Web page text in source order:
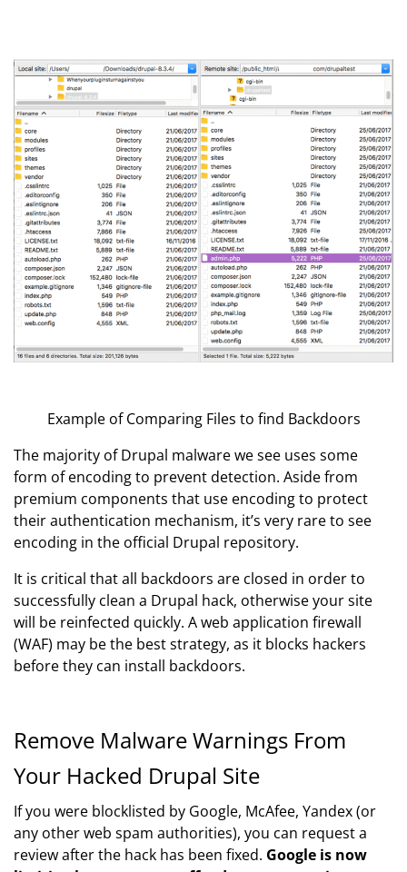
Example of Comparing Files to find Backdoors
The majority of Drupal malware we see uses some
form of encoding to prevent detection. Aside from
premium components that use encoding to protect
their authentication mechanism, it’s very rare to see
encoding in the official Drupal repository.
It is critical that all backdoors are closed in order to
successfully clean a Drupal hack, otherwise your site
will be reinfected quickly. A web application firewall
(WAF) may be the best strategy, as it blocks hackers
before they can install backdoors.
Remove Malware Warnings From
Your Hacked Drupal Site
If you were blocklisted by Google, McAfee, Yandex (or
any other web spam authorities), you can request a
review after the hack has been fixed. Google is now